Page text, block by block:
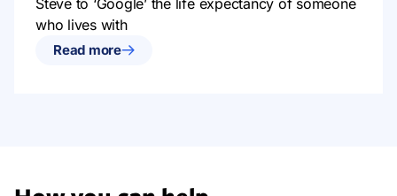
who lives with
Read more